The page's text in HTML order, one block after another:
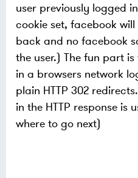
user previously logged
cookie set, facebook
back and no facebook
the user.) The fun part
in a browsers network
plain HTTP 302
in the HTTP response is
where to go next)